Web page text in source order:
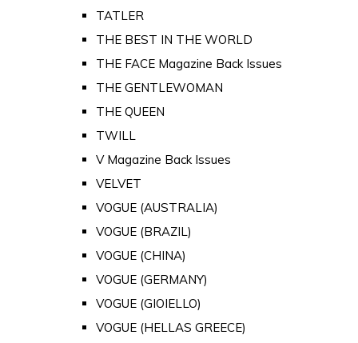
TATLER
THE BEST IN THE WORLD
THE FACE Magazine Back Issues
THE GENTLEWOMAN
THE QUEEN
TWILL
V Magazine Back Issues
VELVET
VOGUE (AUSTRALIA)
VOGUE (BRAZIL)
VOGUE (CHINA)
VOGUE (GERMANY)
VOGUE (GIOIELLO)
VOGUE (HELLAS GREECE)